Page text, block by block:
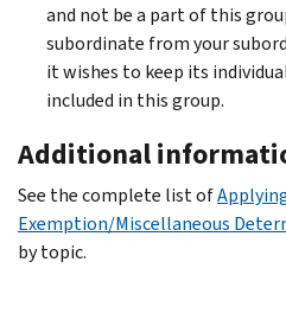
and not be a part of this
subordinate from your
it wishes to keep its
included in this group.
Additional
See the complete list of
Exemption/Miscellaneous
by topic.